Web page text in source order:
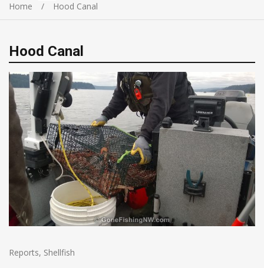
Home Hood Canal
Hood Canal
Reports, Shellfish